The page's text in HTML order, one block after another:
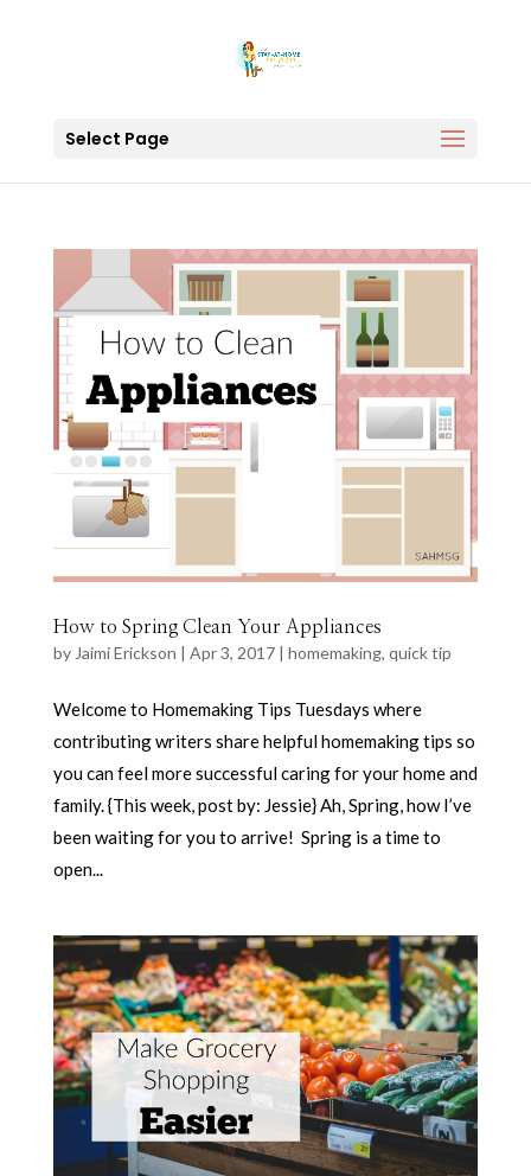
Select Page
How to Spring Clean Your Appliances
by Jaimi Erickson | Apr 3, 2017| homemaking, quick tip
Welcome to Homemaking Tips Tuesdays where
contributing writers share helpful homemaking tips so
you can feel more successful caring for your home and
family. {This week, post by: Jessie} Ah, Spring, how I’ve
been waiting for you to arrive! Spring is a time to
open...